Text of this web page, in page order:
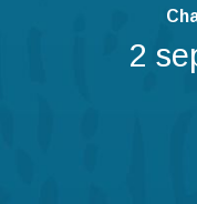
must believe that they or
are in danger, such as
2